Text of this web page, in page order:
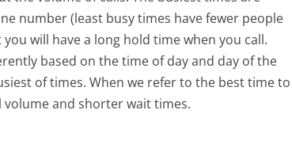
number (least busy times have fewer people
will have a long hold time when you call.
based on the time of day and day of the
of times. When we refer to the best time to
and shorter wait times.